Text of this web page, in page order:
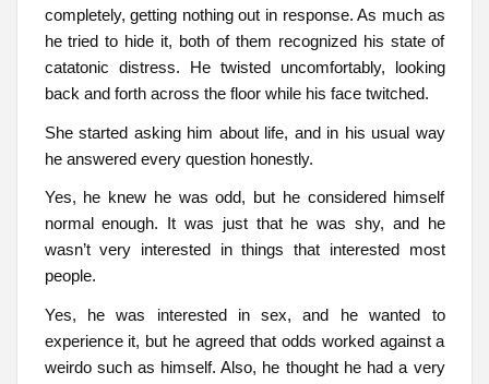
completely, getting nothing out in response. As much as
he tried to hide it, both of them recognized his state of
catatonic distress. He twisted uncomfortably, looking
back and forth across the floor while his face twitched.
She started asking him about life, and in his usual way
he answered every question honestly.
Yes, he knew he was odd, but he considered himself
normal enough. It was just that he was shy, and he
wasn’t very interested in things that interested most
people.
Yes, he was interested in sex, and he wanted to
experience it, but he agreed that odds worked against a
weirdo such as himself. Also, he thought he had a very